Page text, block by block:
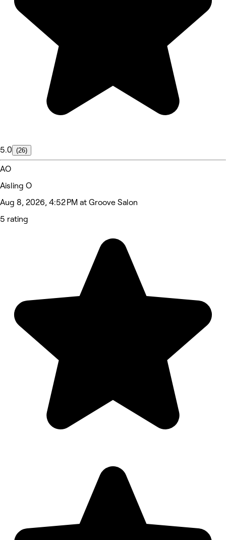
5.0 (26)
AO
Aisling O
Aug 8, 2026, 4:52 PM at Groove Salon
5 rating